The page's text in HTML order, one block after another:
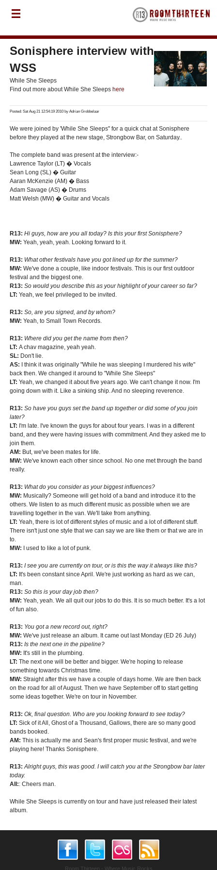
Sonisphere interview with
WSS
While She Sleeps
Find out more about While She Sleeps here
Posted: Sat Aug 21 12:54:19 2010 by Adrian Grobbelaar
We were joined by 'While She Sleeps" for a quick chat at Sonisphere
before they played at the new stage, Strongbow Bar, on Saturday..
The complete band was present at the interview:-
Lawrence Taylor (LT) � Vocals
Sean Long (SL) � Guitar
Aaran McKenzie (AM) � Bass
Adam Savage (AS) � Drums
Matt Welsh (MW) � Guitar and Vocals
R13: Hi guys, how are you all today? Is this your first Sonisphere?
MW: Yeah, yeah, yeah. Looking forward to it.
R13: What other festivals have you got lined up for the summer?
MW: We've done a couple, like indoor festivals. This is our first outdoor
festival and the biggest one.
R13: So would you describe this as your highlight of your career so far?
LT: Yeah, we feel privileged to be invited.
R13: So, are you signed, and by whom?
MW: Yeah, to Small Town Records.
R13: Where did you get the name from then?
LT: A chav magazine, yeah yeah.
SL: Don't lie.
AS:
I think it was originally "While he was sleeping I murdered his wife"
back then. We changed it around to "While She Sleeps"
LT: Yeah, we changed it about five years ago. We can't change it now. I'm
going down with it. Like a sinking ship. And no sleeping reverence.
R13: So have you guys set the band up together or did some of you join
later?
LT: I'm late. I've known the guys for about four years. I was in a different
band, and they were having issues with commitment. And they asked me to
join them.
AM: But, we've been mates for life.
MW: We've known each other since school. No one met through the band
really.
R13: What do you consider as your biggest influences?
MW: Musically? Someone will get hold of a band and introduce it to the
others. We listen to as much different music as possible when we are
travelling together in the van. We'll take from anything.
LT: Yeah, there is lot of different styles of music and a lot of different stuff.
There isn't just one style that we can say we are like them or that we are in
to.
MW:
I used to like a lot of punk.
R13: I see you are currently on tour, or is this the way it always like this?
LT: It's been constant since April. We're just working as hard as we can,
man.
R13: So this is your day job then?
MW: Yeah, yeah. We all quit our jobs to do this. It is so much better. It's a lot
of fun also.
R13: You got a new record out, right?
MW: We've just release an album. It came out last Monday (ED 26 July)
R13: Is the next one in the pipeline?
MW: It's still in the plumbing.
LT: The next one will be better and bigger. We're hoping to release
something towards Christmas time.
MW: Straight after this we have a couple of days home. We are then back
on the road for all of August. Then we have September off to start getting
some ideas together. We're on tour in November.
R13: Ok, final question. Who are you looking forward to see today?
LT: Sick of it All, Ghost of a Thousand, Gallows, there are so many good
bands booked.
AM: This is actually me and Sean's first proper music festival, and we're
playing here! Thanks Sonisphere.
R13: Alright guys, this was good. I will catch you at the Strongbow bar later
today.
All:: Cheers man.
While She Sleeps is currently on tour and have just released their latest
album.
Room Thirteen - Where Music Rocks